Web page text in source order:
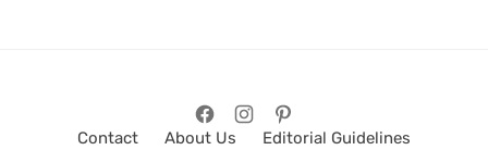
Contact About Us
Editorial Guidelines